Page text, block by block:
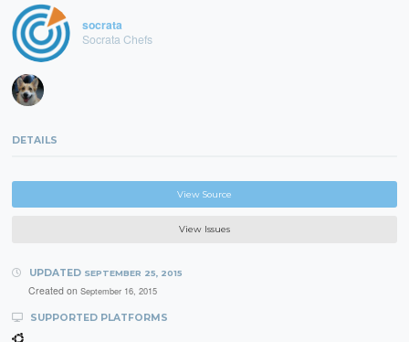
socrata
Socrata Chefs
DETAILS
View Source
View Issues
UPDATED SEPTEMBER 25, 2015
Created on September 16, 2015
SUPPORTED PLATFORMS